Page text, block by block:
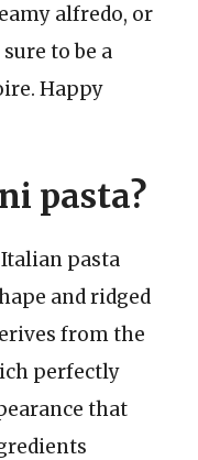
alfredo, or
to be a
Happy
pasta?
pasta
and ridged
from the
perfectly
that